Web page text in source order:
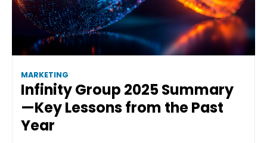
MARKETING
Infinity Group 2025 Summary
—Key Lessons from the Past
Year